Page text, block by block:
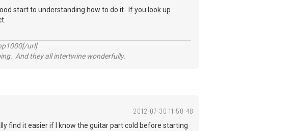
start to understanding how to do it. If you look up
url]
And they all intertwine wonderfully.
2012-07-30 11:50:48
find it easier if I know the guitar part cold before starting